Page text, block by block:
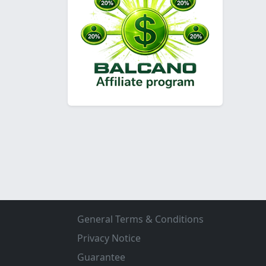
General Terms & Conditions
Privacy Notice
Guarantee